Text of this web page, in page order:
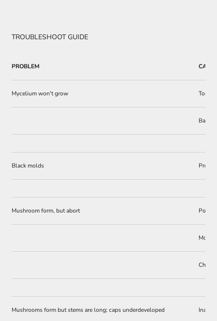
TROUBLESHOOT GUIDE
PROBLEM
Mycelium won't grow Too
Black molds
Mushroom form, but abort Poor
Molds
Mushrooms form but stems are long; caps underdeveloped